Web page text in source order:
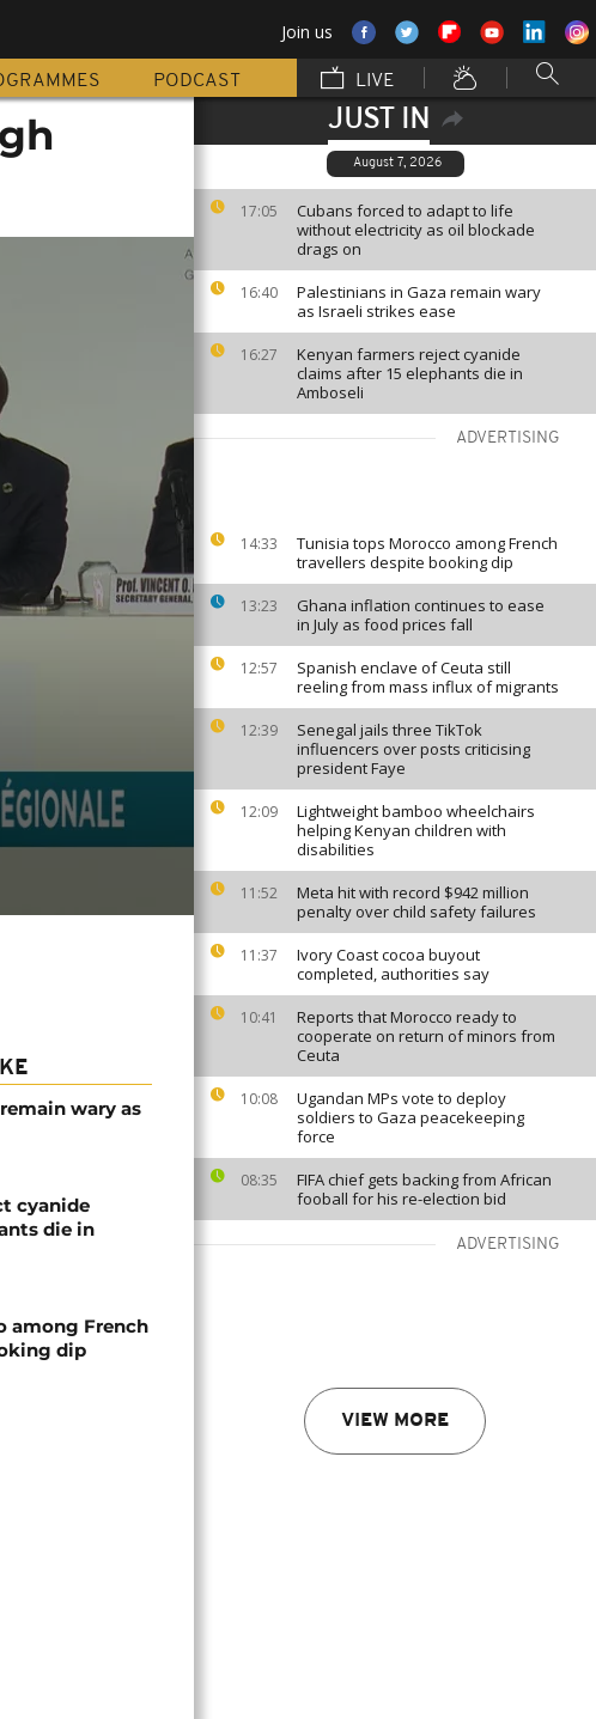
Join us
PODCAST LIVE
JUST IN
August 7, 2026
17:05
Cubans forced to adapt to life
without electricity as oil blockade
drags on
16:40
Palestinians in Gaza remain wary
as Israeli strikes ease
16:27
Kenyan farmers reject cyanide
claims after 15 elephants die in
Amboseli
ADVERTISING
14:33
Tunisia tops Morocco among French
travellers despite booking dip
13:23
Ghana inflation continues to ease
in July as food prices fall
12:57
Spanish enclave of Ceuta still
reeling from mass influx of migrants
12:39
Senegal jails three TikTok
influencers over posts criticising
president Faye
12:09
Lightweight bamboo wheelchairs
helping Kenyan children with
disabilities
11:52
Meta hit with record $942 million
penalty over child safety failures
11:37
Ivory Coast cocoa buyout
completed, authorities say
10:41
Reports that Morocco ready to
cooperate on return of minors from
Ceuta
10:08
Ugandan MPs vote to deploy
soldiers to Gaza peacekeeping
force
08:35
FIFA chief gets backing from African
fooball for his re-election bid
ADVERTISING
VIEW MORE
wary as
cyanide
die in
among French
dip